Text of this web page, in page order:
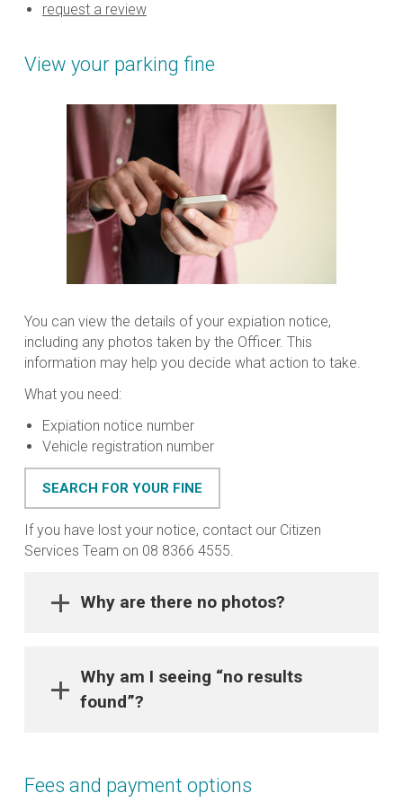
request a review
View your parking fine
You can view the details of your expiation notice,
including any photos taken by the Officer. This
information may help you decide what action to take.
What you need:
Expiation notice number
Vehicle registration number
SEARCH FOR YOUR FINE
If you have lost your notice, contact our Citizen
Services Team on 08 8366 4555.
Why are there no photos?
Why am I seeing “no results
found”?
Fees and payment options